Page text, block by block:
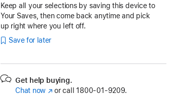
Keep all your selections by saving this device to
Your Saves, then come back anytime and pick
up right where you left off.
Save for later
Get help buying.
Chat now (Opens
or call 1800-01-9209.